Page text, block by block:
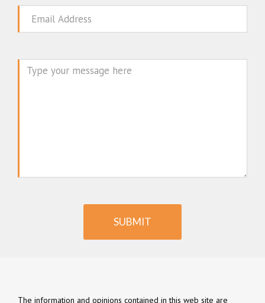
Email
SUBMIT
The information and opinions contained in this web site are